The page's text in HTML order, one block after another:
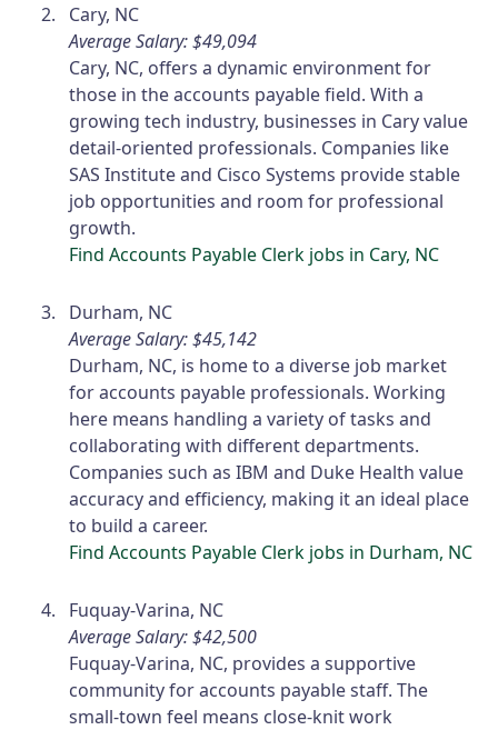
Cary, NC
Average Salary: $49,094
Cary, NC, offers a dynamic environment for
those in the accounts payable field. With a
growing tech industry, businesses in Cary value
detail-oriented professionals. Companies like
SAS Institute and Cisco Systems provide stable
job opportunities and room for professional
growth.
Find Accounts Payable Clerk jobs in Cary, NC
Durham, NC
Average Salary: $45,142
Durham, NC, is home to a diverse job market
for accounts payable professionals. Working
here means handling a variety of tasks and
collaborating with different departments.
Companies such as IBM and Duke Health value
accuracy and efficiency, making it an ideal place
to build a career.
Find Accounts Payable Clerk jobs in Durham, NC
Fuquay-Varina, NC
Average Salary: $42,500
Fuquay-Varina, NC, provides a supportive
community for accounts payable staff. The
small-town feel means close-knit work